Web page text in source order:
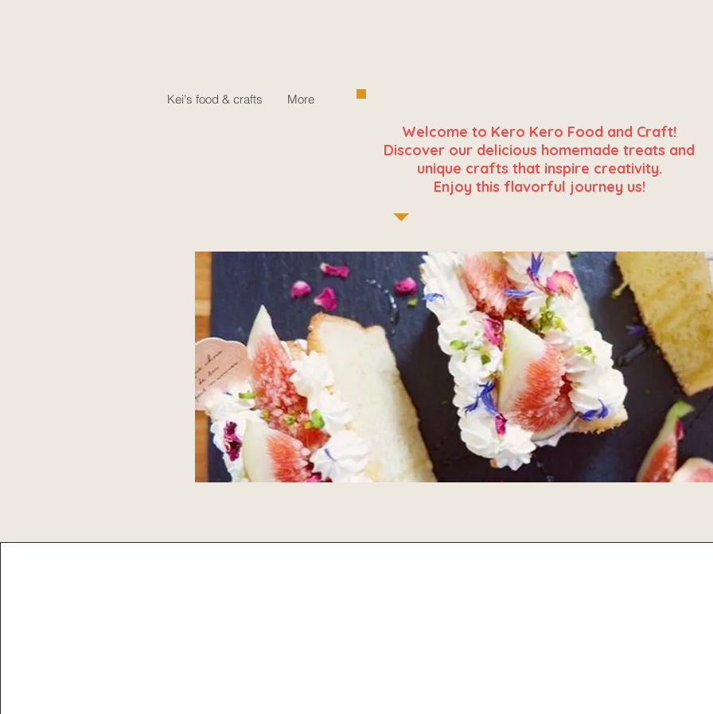
Kei's food & crafts More
Welcome to Kero Kero Food and Craft!
Discover our delicious homemade treats and
unique crafts that inspire creativity.
Enjoy this flavorful journey us!